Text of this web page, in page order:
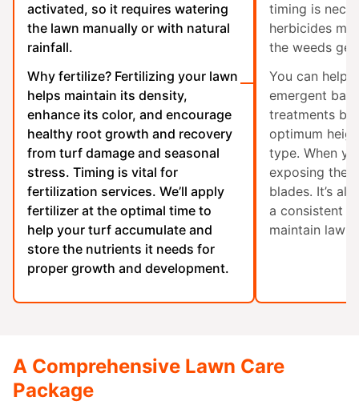
activated, so it requires watering
the lawn manually or with natural
rainfall.
Why fertilize? Fertilizing your lawn
helps maintain its density,
enhance its color, and encourage
healthy root growth and recovery
from turf damage and seasonal
stress. Timing is vital for
fertilization services. We’ll apply
fertilizer at the optimal time to
help your turf accumulate and
store the nutrients it needs for
proper growth and development.
timing is
herbicides
the weeds
You can help
emergent
treatments by
optimum
type. When
exposing the
blades. It’s
a consistent
maintain lawn
A Comprehensive Lawn Care
Package